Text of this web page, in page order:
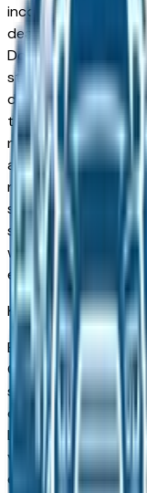
incorrect price.
dealers discretion,
Documentation
standard
document reflect
time vehicle was
not contain some
accessories listed
number equipment
source. This VIN
service by the
way intended to
equipment
Kansas CityMarket
Browse new and
City, MO from
strong following
daily commuters in
Lee's Summit and
vehicle. The brand's
efficient crossovers